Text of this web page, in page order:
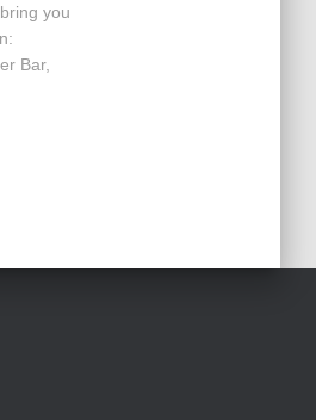
you
Bar,